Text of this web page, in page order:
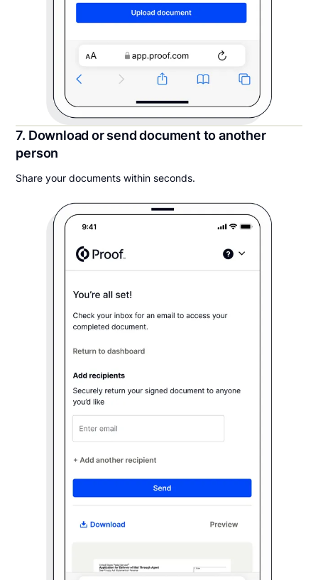
7. Download or send document to another
person
Share your documents within seconds.